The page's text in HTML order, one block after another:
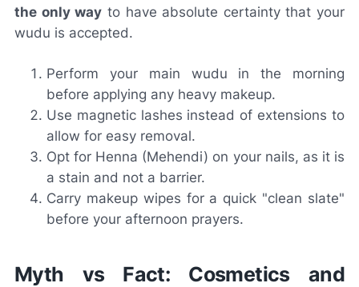
the only way to have absolute certainty that your
wudu is accepted.
Perform your main wudu in the morning
before applying any heavy makeup.
Use magnetic lashes instead of extensions to
allow for easy removal.
Opt for Henna (Mehendi) on your nails, as it is
a stain and not a barrier.
Carry makeup wipes for a quick "clean slate"
before your afternoon prayers.
Myth vs Fact: Cosmetics and